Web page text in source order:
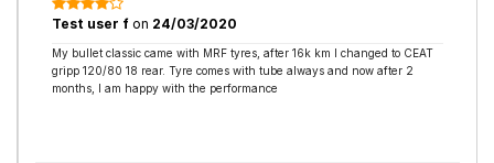
Test user f on 24/03/2020
My bullet classic came with MRF tyres, after 16k km I changed to CEAT
gripp 120/80 18 rear. Tyre comes with tube always and now after 2
months, I am happy with the performance